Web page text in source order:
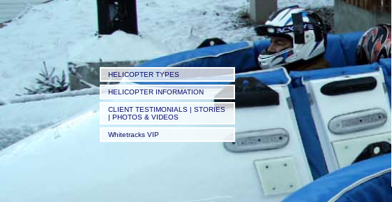
HELICOPTER TYPES
HELICOPTER INFORMATION
CLIENT TESTIMONIALS | STORIES
| PHOTOS & VIDEOS
Whitetracks VIP